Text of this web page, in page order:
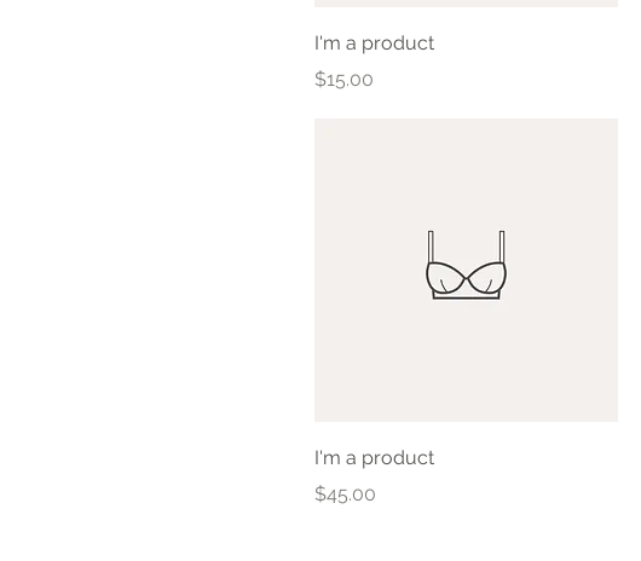
I'm a product
Price
$15.00
I'm a product
Price
$45.00